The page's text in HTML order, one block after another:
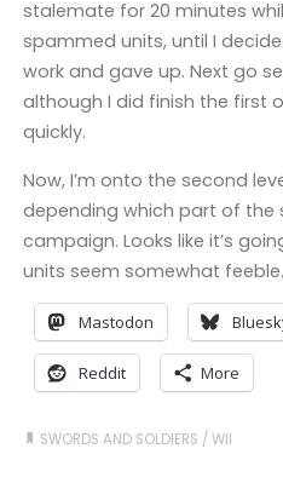
stalemate for 20 minutes
spammed units, until I
work and gave up. Next go
although I did finish the first
quickly.
Now, I’m onto the second
depending which part of the
campaign. Looks like it’s
units seem somewhat feeble.
Mastodon
Reddit More
SWORDS AND SOLDIERS /WII